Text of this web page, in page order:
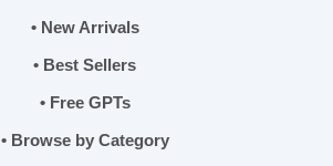
• New Arrivals
• Best Sellers
• Free GPTs
• Browse by Category